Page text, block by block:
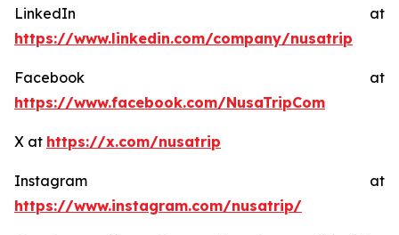
LinkedIn at
https://www.linkedin.com/company/nusatrip
Facebook at
https://www.facebook.com/NusaTripCom
X at https://x.com/nusatrip
Instagram at
https://www.instagram.com/nusatrip/